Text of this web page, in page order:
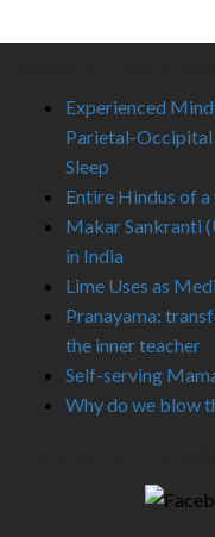
Experienced
Parietal-Occipital
Sleep
Entire Hindus of
Makar Sankranti
in India
Lime Uses as
Pranayama:
the inner teacher
Self-serving
Why do we blow